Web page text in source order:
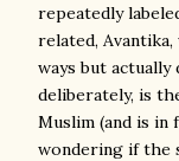
repeatedly
related,
ways but
deliberately, is
Muslim (and is in
wondering if the